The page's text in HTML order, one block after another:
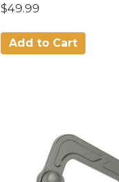
$49.99
Add to Cart